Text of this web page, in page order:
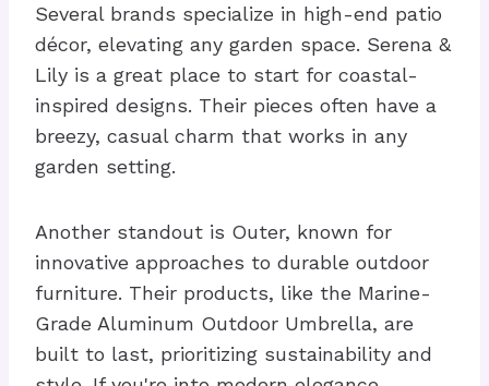
Several brands specialize in high-end patio
décor, elevating any garden space. Serena &
Lily is a great place to start for coastal-
inspired designs. Their pieces often have a
breezy, casual charm that works in any
garden setting.
Another standout is Outer, known for
innovative approaches to durable outdoor
furniture. Their products, like the Marine-
Grade Aluminum Outdoor Umbrella, are
built to last, prioritizing sustainability and